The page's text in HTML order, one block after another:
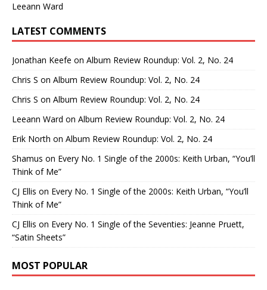
Leeann Ward
LATEST COMMENTS
Jonathan Keefe on Album Review Roundup: Vol. 2, No. 24
Chris S on Album Review Roundup: Vol. 2, No. 24
Chris S on Album Review Roundup: Vol. 2, No. 24
Leeann Ward on Album Review Roundup: Vol. 2, No. 24
Erik North on Album Review Roundup: Vol. 2, No. 24
Shamus on Every No. 1 Single of the 2000s: Keith Urban, “You’ll
Think of Me”
CJ Ellis on Every No. 1 Single of the 2000s: Keith Urban, “You’ll
Think of Me”
CJ Ellis on Every No. 1 Single of the Seventies: Jeanne Pruett,
“Satin Sheets”
MOST POPULAR